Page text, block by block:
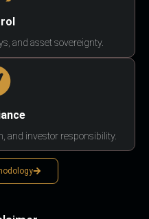
and asset sovereignty.
and investor responsibility.